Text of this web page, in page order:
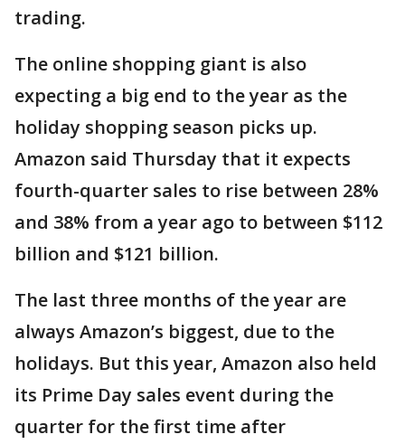
trading.
The online shopping giant is also
expecting a big end to the year as the
holiday shopping season picks up.
Amazon said Thursday that it expects
fourth-quarter sales to rise between 28%
and 38% from a year ago to between $112
billion and $121 billion.
The last three months of the year are
always Amazon’s biggest, due to the
holidays. But this year, Amazon also held
its Prime Day sales event during the
quarter for the first time after